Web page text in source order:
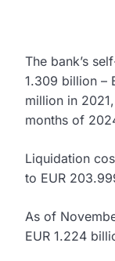
The bank’s
1.309 billion –
million in
months of
Liquidation
to EUR
As of
EUR 1.224